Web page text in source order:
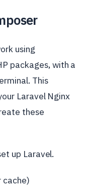
using
packages, with a
This
Laravel Nginx
these
up Laravel.